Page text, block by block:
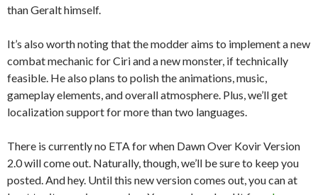
than Geralt himself.
It’s also worth noting that the modder aims to implement a new
combat mechanic for Ciri and a new monster, if technically
feasible. He also plans to polish the animations, music,
gameplay elements, and overall atmosphere. Plus, we’ll get
localization support for more than two languages.
There is currently no ETA for when Dawn Over Kovir Version
2.0 will come out. Naturally, though, we’ll be sure to keep you
posted. And hey. Until this new version comes out, you can at